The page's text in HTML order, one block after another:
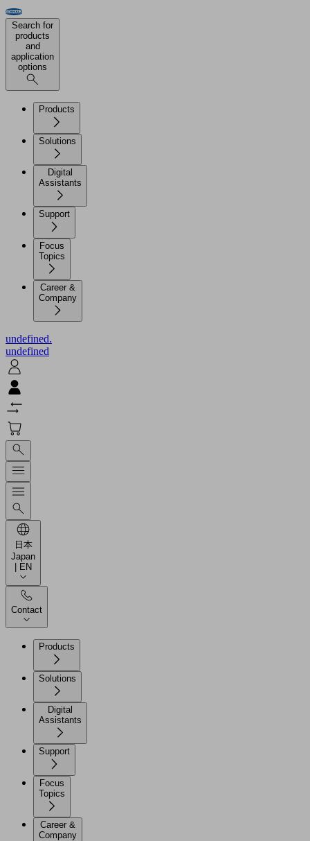
Search for
products
and
application
options
Products
Solutions
Digital
Assistants
Support
Focus
Topics
Career &
Company
undefined.
undefined
日本
Japan
| EN
Contact
Products
Solutions
Digital
Assistants
Support
Focus
Topics
Career &
Company